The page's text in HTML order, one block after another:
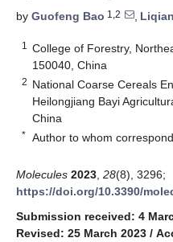
by Guofeng Bao 1,2 ,
1
College of Forestry,
150040, China
2 National Coarse Cereals
Heilongjiang Bayi
China
* Author to whom
Molecules 2023 28(8), 3296;
https://doi.org/10.3390/
Submission received: 4
Revised: 25 March 2023 /